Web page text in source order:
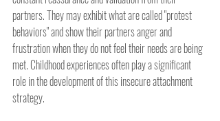
partners. They may exhibit what are called "protest
behaviors" and show their partners anger and
frustration when they do not feel their needs are being
met. Childhood experiences often play a significant
role in the development of this insecure attachment
strategy.